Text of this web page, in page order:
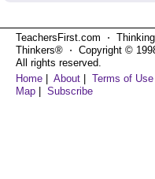
TeachersFirst.com ⋅
Thinkers® ⋅ Copyright ©
All rights reserved.
Home
About Terms of Use
Map
Subscribe